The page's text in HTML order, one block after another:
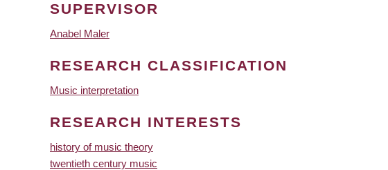
SUPERVISOR
Anabel Maler
RESEARCH CLASSIFICATION
Music interpretation
RESEARCH INTERESTS
history of music theory
twentieth century music